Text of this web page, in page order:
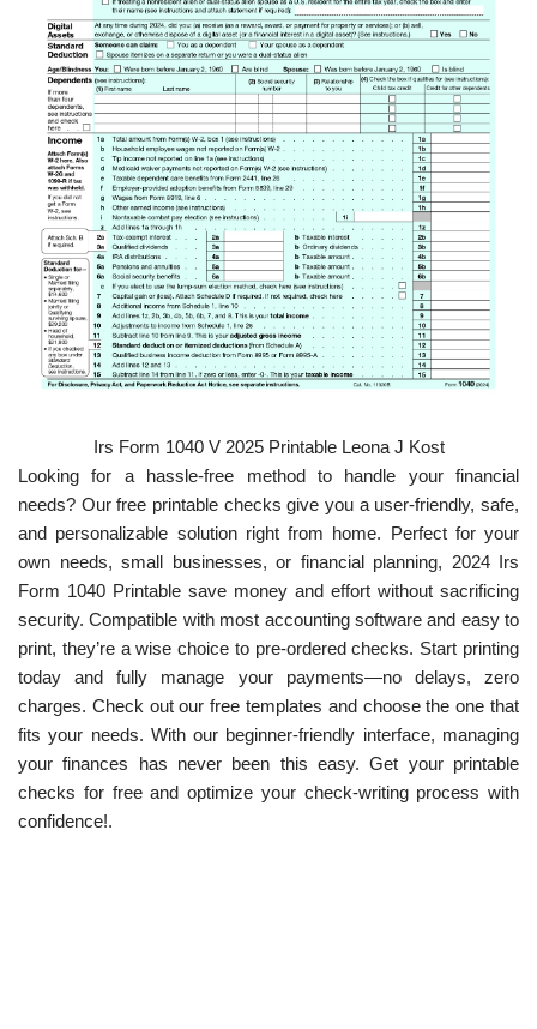
Irs Form 1040 V 2025 Printable Leona J Kost
Looking for a hassle-free method to handle your financial
needs? Our free printable checks give you a user-friendly, safe,
and personalizable solution right from home. Perfect for your
own needs, small businesses, or financial planning, 2024 Irs
Form 1040 Printable save money and effort without sacrificing
security. Compatible with most accounting software and easy to
print, they’re a wise choice to pre-ordered checks. Start printing
today and fully manage your payments—no delays, zero
charges. Check out our free templates and choose the one that
fits your needs. With our beginner-friendly interface, managing
your finances has never been this easy. Get your printable
checks for free and optimize your check-writing process with
confidence!.